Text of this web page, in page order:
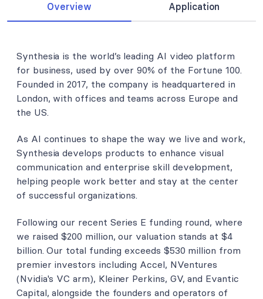
Overview Application
Synthesia is the world’s leading AI video platform
for business, used by over 90% of the Fortune 100.
Founded in 2017, the company is headquartered in
London, with offices and teams across Europe and
the US.
As AI continues to shape the way we live and work,
Synthesia develops products to enhance visual
communication and enterprise skill development,
helping people work better and stay at the center
of successful organizations.
Following our recent Series E funding round, where
we raised $200 million, our valuation stands at $4
billion. Our total funding exceeds $530 million from
premier investors including Accel, NVentures
(Nvidia's VC arm), Kleiner Perkins, GV, and Evantic
Capital, alongside the founders and operators of